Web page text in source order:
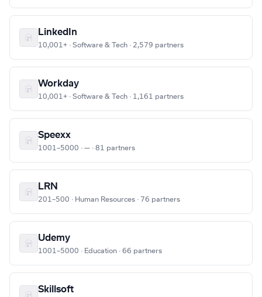
LinkedIn
10,001+ · Software & Tech · 2,579 partners
Workday
10,001+ · Software & Tech · 1,161 partners
Speexx
1001–5000 · — · 81 partners
LRN
201–500 · Human Resources · 76 partners
Udemy
1001–5000 · Education · 66 partners
Skillsoft